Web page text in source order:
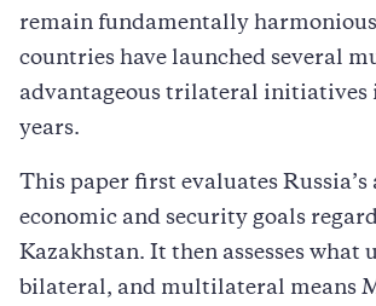
remain fundamentally
countries have launched several
advantageous trilateral initiatives
years.
This paper first evaluates Russia’s
economic and security goals
Kazakhstan. It then assesses what
bilateral, and multilateral means